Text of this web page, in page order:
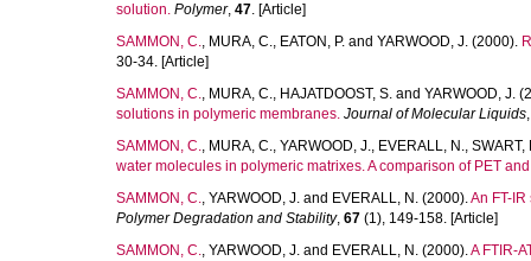
solution. Polymer, 47. [Article]
SAMMON, C., MURA, C., EATON, P. and YARWOOD, J. (2000).
30-34. [Article]
SAMMON, C., MURA, C., HAJATDOOST, S. and YARWOOD, J.
solutions in polymeric membranes. Journal of Molecular Liquids
SAMMON, C., MURA, C., YARWOOD, J., EVERALL, N., SWART,
water molecules in polymeric matrixes. A comparison of PET
SAMMON, C., YARWOOD, J. and EVERALL, N. (2000).An FT-
Polymer Degradation and Stability, 67 (1), 149-158. [Article]
SAMMON, C., YARWOOD, J. and EVERALL, N. (2000).A FTIR-